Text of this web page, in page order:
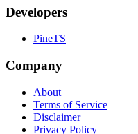
Developers
PineTS
Company
About
Terms of Service
Disclaimer
Privacy Policy